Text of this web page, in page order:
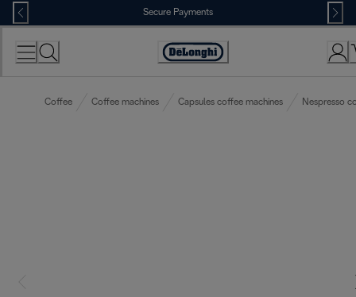
Skip
to
Content
Secure Payments
Accessibility
Coffee Coffee machines Capsules coffee machines Nespresso